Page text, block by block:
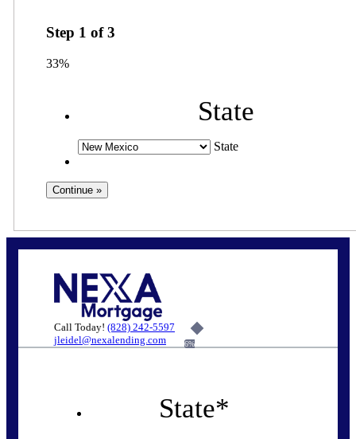
Step 1 of3
33%
State
State
Call Today! (828) 242-5597
jleidel@nexalending.com
6%
State*